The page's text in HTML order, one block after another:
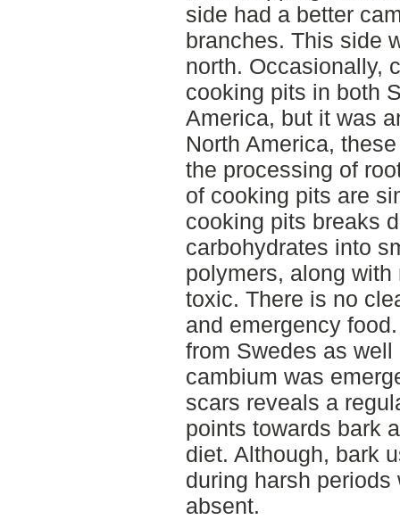
side had a better
branches. This side
north. Occasionally,
cooking pits in both
America, but it was
North America,
the processing of
of cooking pits are
cooking pits breaks
carbohydrates into
polymers, along
toxic. There is no
and emergency
from Swedes as
cambium was
scars reveals a
points towards bark
diet. Although, bark
during harsh
absent.